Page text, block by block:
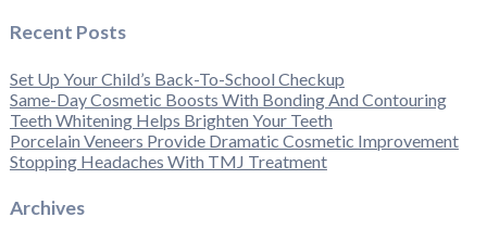
Recent Posts
Set Up Your Child’s Back-To-School Checkup
Same-Day Cosmetic Boosts With Bonding And Contouring
Teeth Whitening Helps Brighten Your Teeth
Porcelain Veneers Provide Dramatic Cosmetic Improvement
Stopping Headaches With TMJ Treatment
Archives